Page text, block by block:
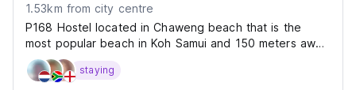
1.53km from city centre
P168 Hostel located in Chaweng beach that is the
most popular beach in Koh Samui and 150 meters away
from the beach.
staying